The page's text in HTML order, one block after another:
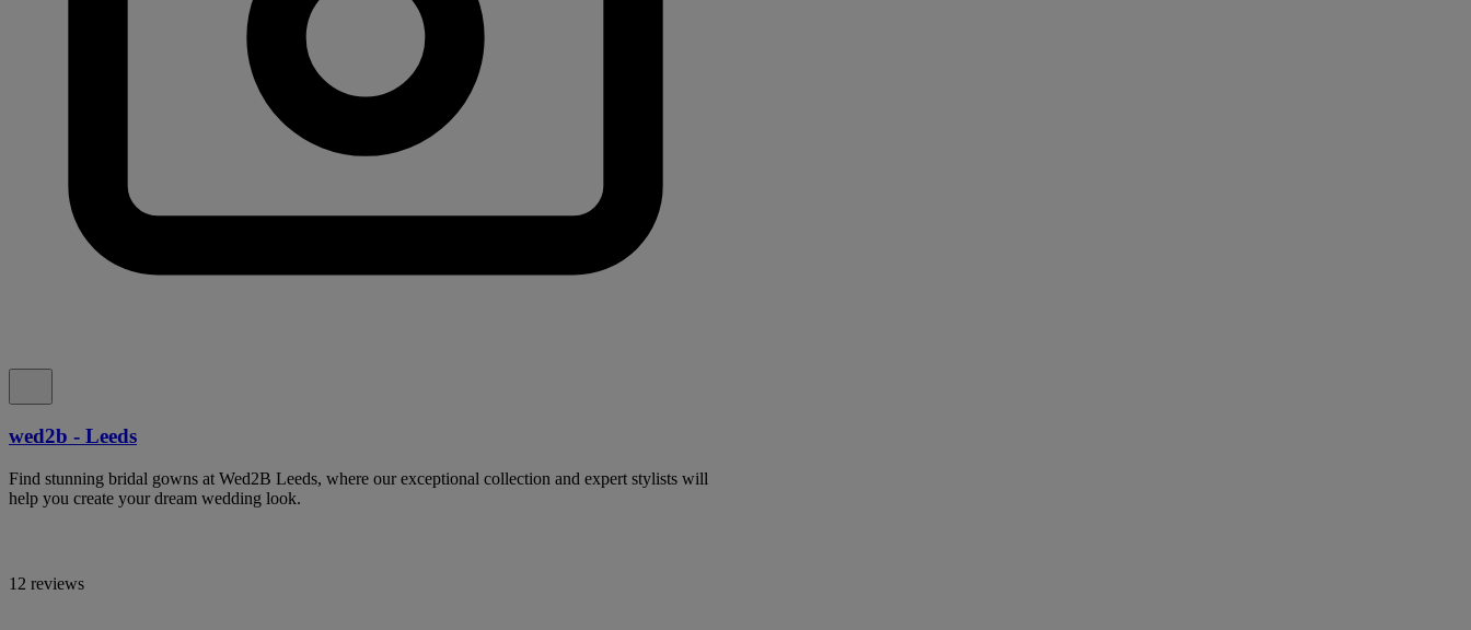
wed2b - Leeds
Find stunning bridal gowns at Wed2B Leeds, where our exceptional collection and expert stylists will
help you create your dream wedding look.
12 reviews